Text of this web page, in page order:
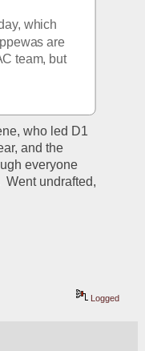
which
are
team, but
who led D1
and the
everyone
Went undrafted,
Logged